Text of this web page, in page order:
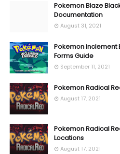
Pokemon Blaze
Documentation
August 31, 2021
Pokemon Inclement
Forms Guide
September 11, 2021
Pokemon Radical
August 17, 2021
Pokemon Radical
Locations
August 17, 2021